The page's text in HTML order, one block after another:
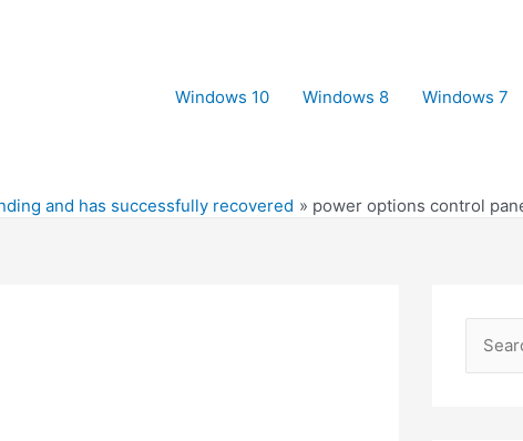
Windows 10
Windows 8 Windows 7
and has successfully recovered power options control